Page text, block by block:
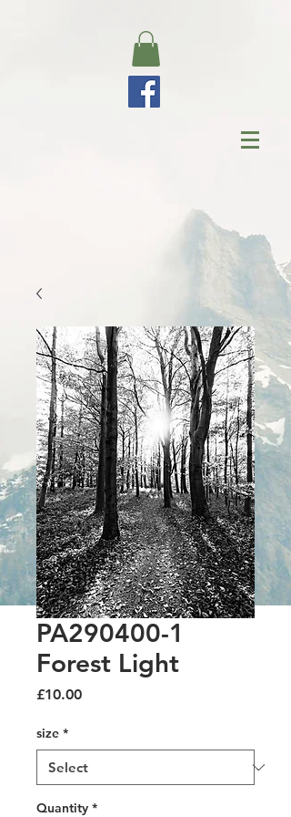
PA290400-1
Forest Light
£10.00Price
size *
Quantity *